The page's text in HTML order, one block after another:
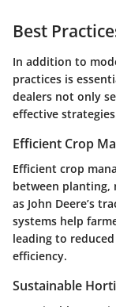
Best
In addition to
practices is
dealers not only
effective
Efficient Crop
Efficient crop
between planting,
as John Deere’s
systems help
leading to
efficiency.
Sustainable